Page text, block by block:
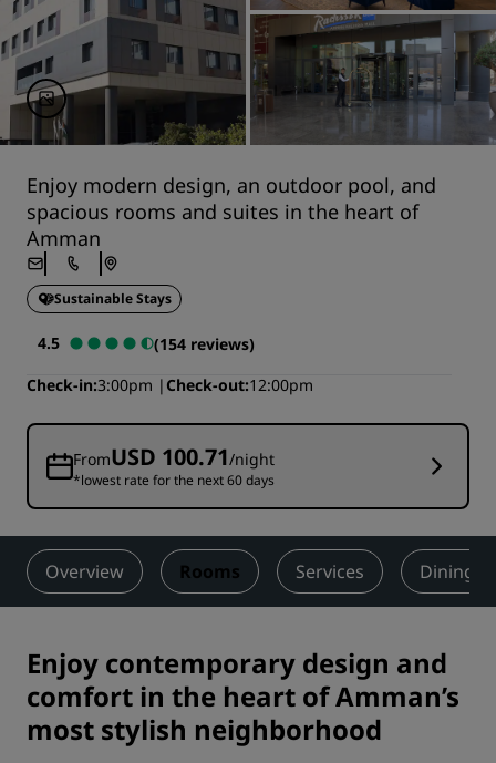
Enjoy modern design, an outdoor pool, and
spacious rooms and suites in the heart of
Amman
Sustainable Stays
4.5
(154 reviews)
Check-in 3:00pm Check-out 12:00pm
FromUSD 100.71/night
*lowest rate for the next 60 days
Overview Rooms Services Dining
Enjoy contemporary design and
comfort in the heart of Amman’s
most stylish neighborhood